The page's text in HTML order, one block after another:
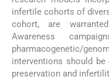
infertile cohorts of
cohort, are
Awareness
pharmacogenetic/
interventions should
preservation and